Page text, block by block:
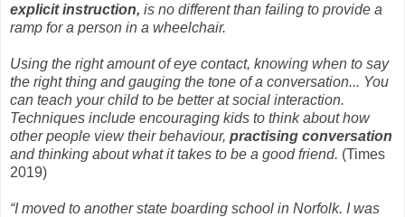
explicit instruction, is no different than failing to provide a
ramp for a person in a wheelchair.
Using the right amount of eye contact, knowing when to say
the right thing and gauging the tone of a conversation... You
can teach your child to be better at social interaction.
Techniques include encouraging kids to think about how
other people view their behaviour, practising conversation
and thinking about what it takes to be a good friend. (Times
2019)
“I moved to another state boarding school in Norfolk. I was